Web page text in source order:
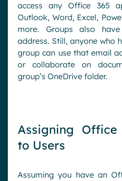
access any Office 365
Outlook, Word, Excel,
more. Groups also
address. Still, anyone who
group can use that email
or collaborate on
group’s OneDrive folder.
Assigning Office
to Users
Assuming you have an